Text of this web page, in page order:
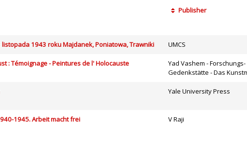
Publisher
1943 roku Majdanek, Poniatowa, Trawniki UMCS
: Témoignage - Peintures de l' Holocauste
Yad Vashem -
Gedenkstätte - Das
Yale University Press
1945. Arbeit macht frei V Raji